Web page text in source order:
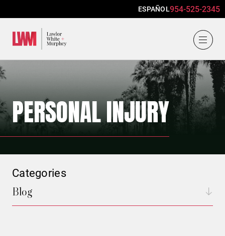
ESPAÑOL954-525-2345
PERSONAL INJURY
Categories
Blog